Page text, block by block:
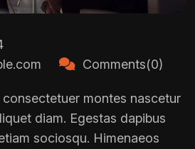
Comments(0)
montes nascetur
diam. Egestas dapibus
sociosqu. Himenaeos